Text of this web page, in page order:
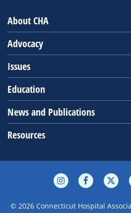
About CHA
Advocacy
Issues
Education
News and Publications
Resources
© 2026 Connecticut Hospital